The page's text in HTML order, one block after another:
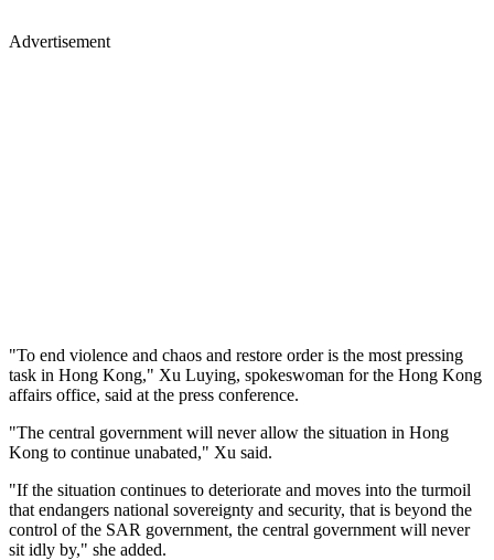
Advertisement
"To end violence and chaos and restore order is the most pressing
task in Hong Kong," Xu Luying, spokeswoman for the Hong Kong
affairs office, said at the press conference.
"The central government will never allow the situation in Hong
Kong to continue unabated," Xu said.
"If the situation continues to deteriorate and moves into the turmoil
that endangers national sovereignty and security, that is beyond the
control of the SAR government, the central government will never
sit idly by," she added.